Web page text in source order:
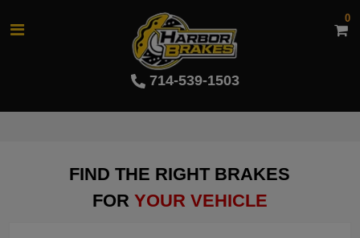
714-539-1503
0
FIND THE RIGHT BRAKES
FOR YOUR VEHICLE